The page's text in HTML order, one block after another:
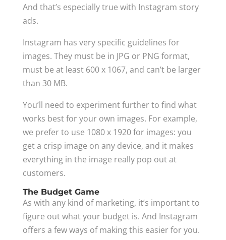
And that’s especially true with Instagram story
ads.
Instagram has very specific guidelines for
images. They must be in JPG or PNG format,
must be at least 600 x 1067, and can’t be larger
than 30 MB.
You’ll need to experiment further to find what
works best for your own images. For example,
we prefer to use 1080 x 1920 for images: you
get a crisp image on any device, and it makes
everything in the image really pop out at
customers.
The Budget Game
As with any kind of marketing, it’s important to
figure out what your budget is. And Instagram
offers a few ways of making this easier for you.